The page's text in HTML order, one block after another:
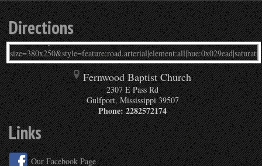
Directions
Fernwood Baptist Church
2307 E Pass Rd
Gulfport,Mississippi 39507
Phone:2282572174
Links
Our Facebook Page